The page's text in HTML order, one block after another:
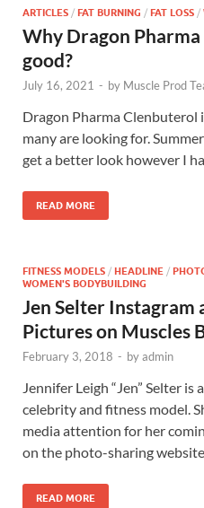
ARTICLES / FAT BURNING / FAT LOSS /
Why Dragon
good?
July 16, 2021 - by Muscle Prod
Dragon Pharma Clenbuterol
many are looking for.
get a better look however I
READ MORE
FITNESS MODELS / HEADLINE /
WOMEN'S BODYBUILDING
Jen Selter
Pictures on Muscles
February 3, 2018 - byadmin
Jennifer Leigh “Jen” Selter
celebrity and fitness model.
media attention for her
on the photo-sharing
READ MORE